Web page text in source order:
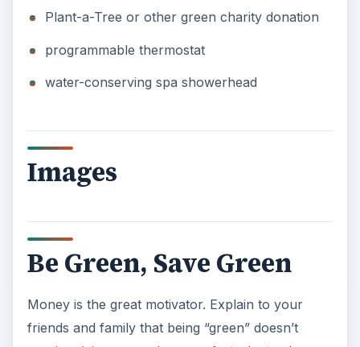
Plant-a-Tree or other green charity donation
programmable thermostat
water-conserving spa showerhead
Images
Be Green, Save Green
Money is the great motivator. Explain to your
friends and family that being “green” doesn’t